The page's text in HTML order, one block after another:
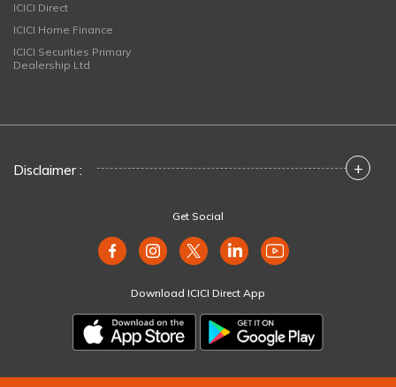
ICICI Direct
ICICI Home Finance
ICICI Securities Primary
Dealership Ltd
Disclaimer : +
Get Social
Download ICICI Direct App